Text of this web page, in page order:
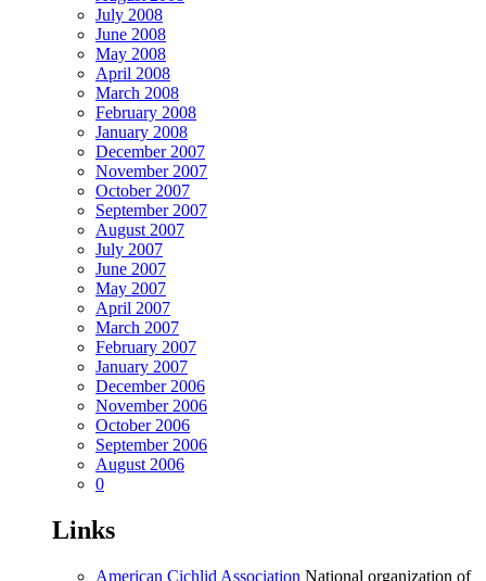
July 2008
June 2008
May 2008
April 2008
March 2008
February 2008
January 2008
December 2007
November 2007
October 2007
September 2007
August 2007
July 2007
June 2007
May 2007
April 2007
March 2007
February 2007
January 2007
December 2006
November 2006
October 2006
September 2006
August 2006
0
Links
American Cichlid Association National organization of